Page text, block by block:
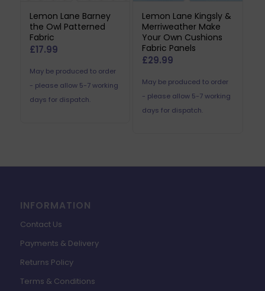
Lemon Lane Barney
the Owl Patterned
Fabric
£17.99
May be produced to order
- please allow 5-7 working
days for dispatch.
Lemon Lane Kingsly &
Merriweather Make
Your Own Cushions
Fabric Panels
£29.99
May be produced to order
- please allow 5-7 working
days for dispatch.
INFORMATION
Contact Us
Payments & Delivery
Returns Policy
Terms & Conditions